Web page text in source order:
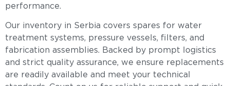
performance.
Our inventory in Serbia covers spares for water
treatment systems, pressure vessels, filters, and
fabrication assemblies. Backed by prompt logistics
and strict quality assurance, we ensure replacements
are readily available and meet your technical